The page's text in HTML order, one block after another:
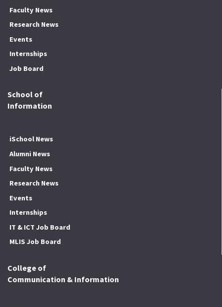
Faculty News
Research News
Events
Internships
Job Board
School of
Information
iSchool News
Alumni News
Faculty News
Research News
Events
Internships
IT & ICT Job Board
MLIS Job Board
College of
Communication & Information